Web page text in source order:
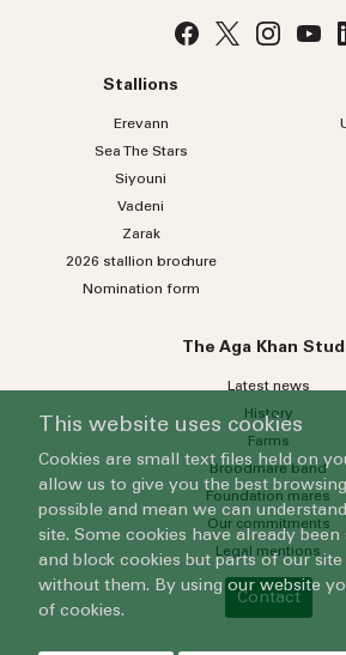
Stallions
Erevann
Sea TheStars
Siyouni
Vadeni
Zarak
2026 stallion brochure
Nomination form
The Aga Khan
Latest news
History
Farms
Broodmare band
Foundation mares
Our commitments
Legal mentions
Contact
This website uses cookies
Cookies are small text files held on
allow us to give you the best
possible and mean we can
site. Some cookies have already been
and block cookies but parts of our
without them. By using our website
of cookies.